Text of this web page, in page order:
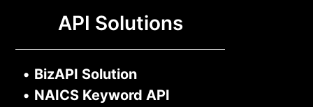
API Solutions
• BizAPI Solution
• NAICS Keyword API